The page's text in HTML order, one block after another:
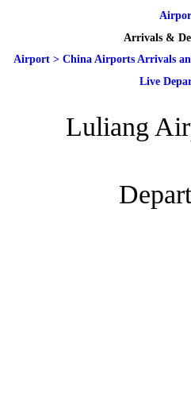
Arrivals &
Airport> China Airports Arrivals
Live
Luliang